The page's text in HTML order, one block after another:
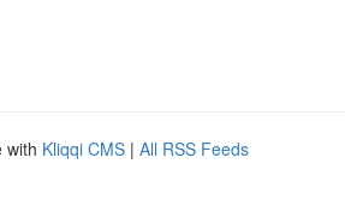
with Kliqqi CMS | All RSS Feeds